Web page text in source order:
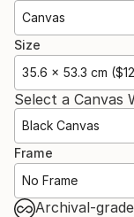
Canvas
Size
35.6 x 53.3 cm
Select a Canvas
Black Canvas
Frame
No Frame
Archival-